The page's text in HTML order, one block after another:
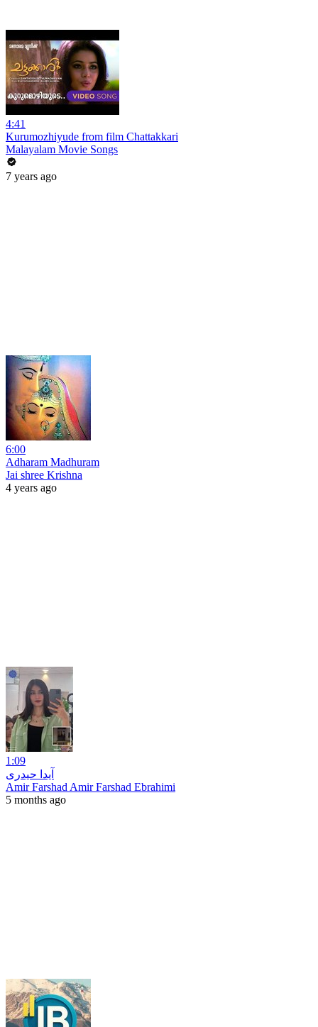
4:41
Kurumozhiyude from film Chattakkari
Malayalam Movie Songs
7 years ago
6:00
Adharam Madhuram
Jai shree Krishna
4 years ago
1:09
آیدا حیدری
Amir Farshad Amir Farshad Ebrahimi
5 months ago